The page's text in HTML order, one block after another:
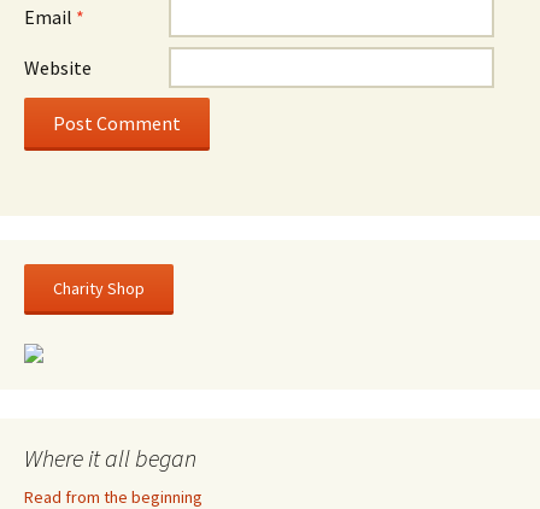
Email *
Website
Charity Shop
Where it all began
Read from the beginning